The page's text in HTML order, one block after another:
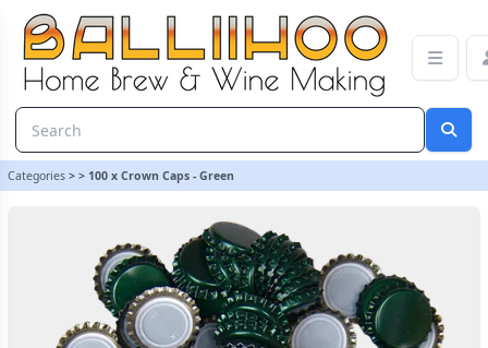
Categories > > 100 x Crown Caps - Green
100 x Crown Caps - Green | Balliihoo Homebrew